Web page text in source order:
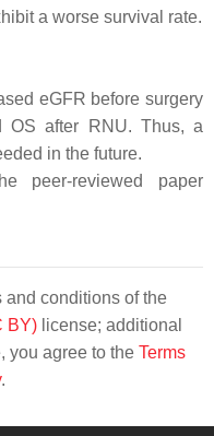
a worse survival rate.
eGFR before surgery
OS after RNU. Thus, a
in the future.
peer-reviewed paper
conditions of the
BY) license; additional
you agree to the Terms
.